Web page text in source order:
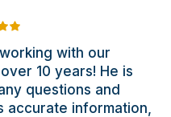
with our
10 years! He is
questions and
accurate information,